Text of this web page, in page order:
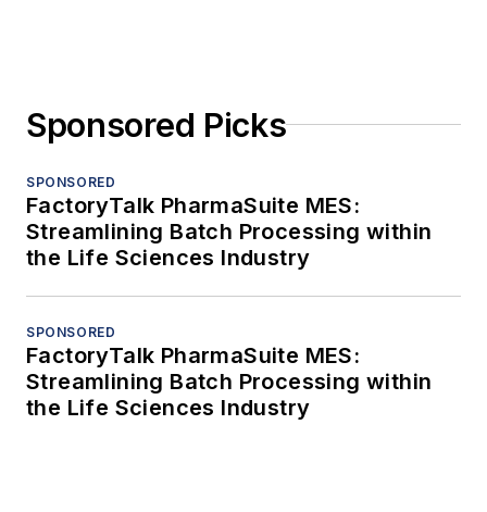
Sponsored Picks
SPONSORED
FactoryTalk PharmaSuite MES:
Streamlining Batch Processing within
the Life Sciences Industry
SPONSORED
FactoryTalk PharmaSuite MES:
Streamlining Batch Processing within
the Life Sciences Industry